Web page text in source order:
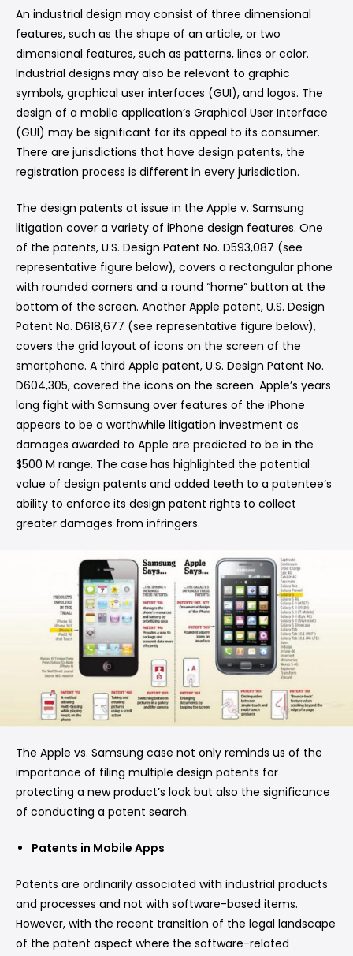
An industrial design may consist of three dimensional
features, such as the shape of an article, or two
dimensional features, such as patterns, lines or color.
Industrial designs may also be relevant to graphic
symbols, graphical user interfaces (GUI), and logos. The
design of a mobile application’s Graphical User Interface
(GUI) may be significant for its appeal to its consumer.
There are jurisdictions that have design patents, the
registration process is different in every jurisdiction.
The design patents at issue in the Apple v. Samsung
litigation cover a variety of iPhone design features. One
of the patents, U.S. Design Patent No. D593,087 (see
representative figure below), covers a rectangular phone
with rounded corners and a round “home” button at the
bottom of the screen. Another Apple patent, U.S. Design
Patent No. D618,677 (see representative figure below),
covers the grid layout of icons on the screen of the
smartphone. A third Apple patent, U.S. Design Patent No.
D604,305, covered the icons on the screen. Apple’s years
long fight with Samsung over features of the iPhone
appears to be a worthwhile litigation investment as
damages awarded to Apple are predicted to be in the
$500 M range. The case has highlighted the potential
value of design patents and added teeth to a patentee’s
ability to enforce its design patent rights to collect
greater damages from infringers.
The Apple vs. Samsung case not only reminds us of the
importance of filing multiple design patents for
protecting a new product’s look but also the significance
of conducting a patent search.
Patents in Mobile Apps
Patents are ordinarily associated with industrial products
and processes and not with software-based items.
However, with the recent transition of the legal landscape
of the patent aspect where the software-related